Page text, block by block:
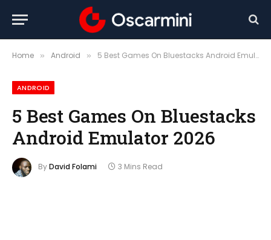
Home » Android » 5 Best Games On Bluestacks Android Emulator 2026
ANDROID
5 Best Games On Bluestacks
Android Emulator 2026
ByDavid Folami 3 Mins Read